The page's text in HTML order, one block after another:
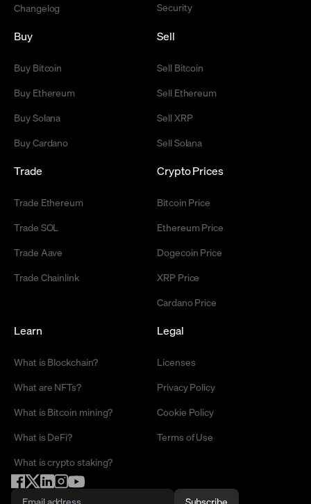
Changelog
Security
Buy
Buy Bitcoin
Buy Ethereum
Buy Solana
Buy Cardano
Sell
Sell Bitcoin
Sell Ethereum
Sell XRP
Sell Solana
Trade
Trade Ethereum
Trade SOL
Trade Aave
Trade Chainlink
Crypto Prices
Bitcoin Price
Ethereum Price
Dogecoin Price
XRP Price
Cardano Price
Learn
What is Blockchain?
What are NFTs?
What is Bitcoin mining?
What is DeFi?
What is crypto staking?
Legal
Licenses
Privacy Policy
Cookie Policy
Terms of Use